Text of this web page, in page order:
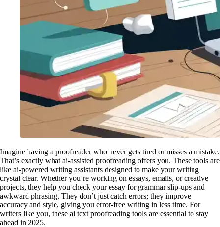
Imagine having a proofreader who never gets tired or misses a mistake.
That’s exactly what ai-assisted proofreading offers you. These tools are
like ai-powered writing assistants designed to make your writing
crystal clear. Whether you’re working on essays, emails, or creative
projects, they help you check your essay for grammar slip-ups and
awkward phrasing. They don’t just catch errors; they improve
accuracy and style, giving you error-free writing in less time. For
writers like you, these ai text proofreading tools are essential to stay
ahead in 2025.